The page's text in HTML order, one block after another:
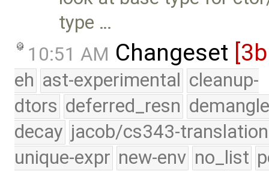
type …
10:51 AM Changeset
eh ast-experimental cleanup-
dtors deferred_resn
decay jacob/cs343-translation
unique-expr new-env no_list